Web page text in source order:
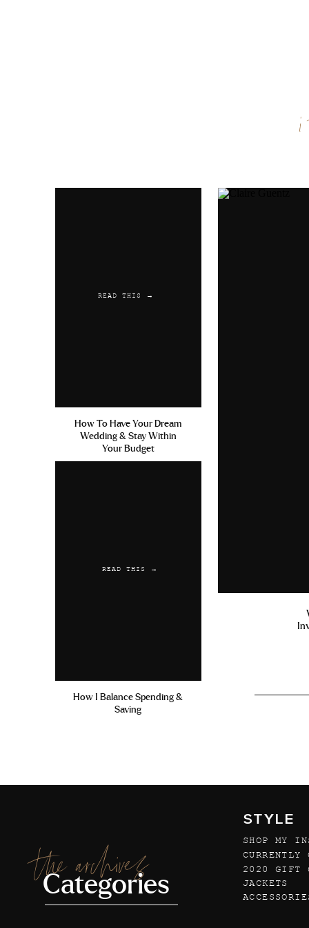
Email*
READ THIS →
How To Have Your Dream
Wedding & Stay Within
Your Budget
READ THIS →
How I Balance Spending &
Saving
the archives
Categories
STYLE
SHOP MY
2020 GIFT
CURRENTLY
JACKETS